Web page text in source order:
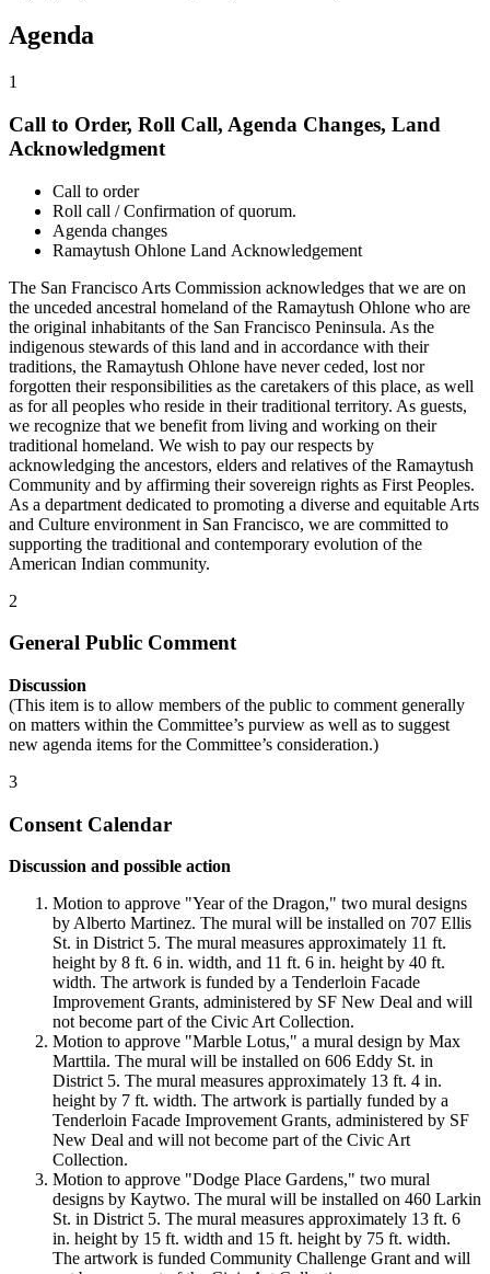
Agenda
1
Call to Order, Roll Call, Agenda Changes, Land
Acknowledgment
Call to order
Roll call / Confirmation of quorum.
Agenda changes
Ramaytush Ohlone Land Acknowledgement
The San Francisco Arts Commission acknowledges that we are on
the unceded ancestral homeland of the Ramaytush Ohlone who are
the original inhabitants of the San Francisco Peninsula. As the
indigenous stewards of this land and in accordance with their
traditions, the Ramaytush Ohlone have never ceded, lost nor
forgotten their responsibilities as the caretakers of this place, as well
as for all peoples who reside in their traditional territory. As guests,
we recognize that we benefit from living and working on their
traditional homeland. We wish to pay our respects by
acknowledging the ancestors, elders and relatives of the Ramaytush
Community and by affirming their sovereign rights as First Peoples.
As a department dedicated to promoting a diverse and equitable Arts
and Culture environment in San Francisco, we are committed to
supporting the traditional and contemporary evolution of the
American Indian community.
2
General Public Comment
Discussion
(This item is to allow members of the public to comment generally
on matters within the Committee’s purview as well as to suggest
new agenda items for the Committee’s consideration.)
3
Consent Calendar
Discussion and possible action
Motion to approve "Year of the Dragon," two mural designs
by Alberto Martinez. The mural will be installed on 707 Ellis
St. in District 5. The mural measures approximately 11 ft.
height by 8 ft. 6 in. width, and 11 ft. 6 in. height by 40 ft.
width. The artwork is funded by a Tenderloin Facade
Improvement Grants, administered by SF New Deal and will
not become part of the Civic Art Collection.
Motion to approve "Marble Lotus," a mural design by Max
Marttila. The mural will be installed on 606 Eddy St. in
District 5. The mural measures approximately 13 ft. 4 in.
height by 7 ft. width. The artwork is partially funded by a
Tenderloin Facade Improvement Grants, administered by SF
New Deal and will not become part of the Civic Art
Collection.
Motion to approve "Dodge Place Gardens," two mural
designs by Kaytwo. The mural will be installed on 460 Larkin
St. in District 5. The mural measures approximately 13 ft. 6
in. height by 15 ft. width and 15 ft. height by 75 ft. width.
The artwork is funded Community Challenge Grant and will